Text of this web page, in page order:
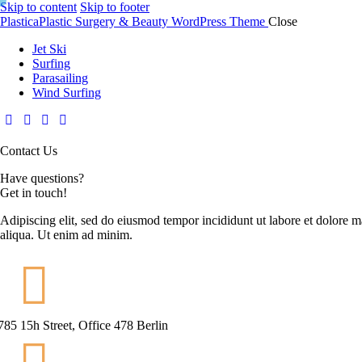
Skip to content Skip to footer
PlasticaPlastic Surgery & Beauty WordPress Theme Close
Jet Ski
Surfing
Parasailing
Wind Surfing
Contact Us
Have questions?
Get in touch!
Adipiscing elit, sed do eiusmod tempor incididunt ut labore et dolore
aliqua. Ut enim ad minim.
15h Street, Office 478 Berlin